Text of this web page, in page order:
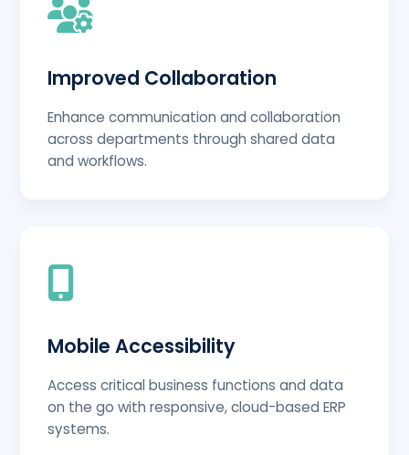
Improved Collaboration
Enhance communication and collaboration
across departments through shared data
and workflows.
Mobile Accessibility
Access critical business functions and data
on the go with responsive, cloud-based ERP
systems.